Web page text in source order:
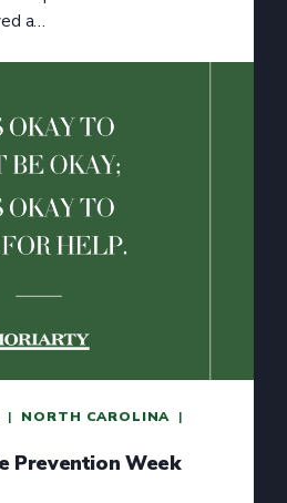
a…
| NORTH CAROLINA
Prevention Week